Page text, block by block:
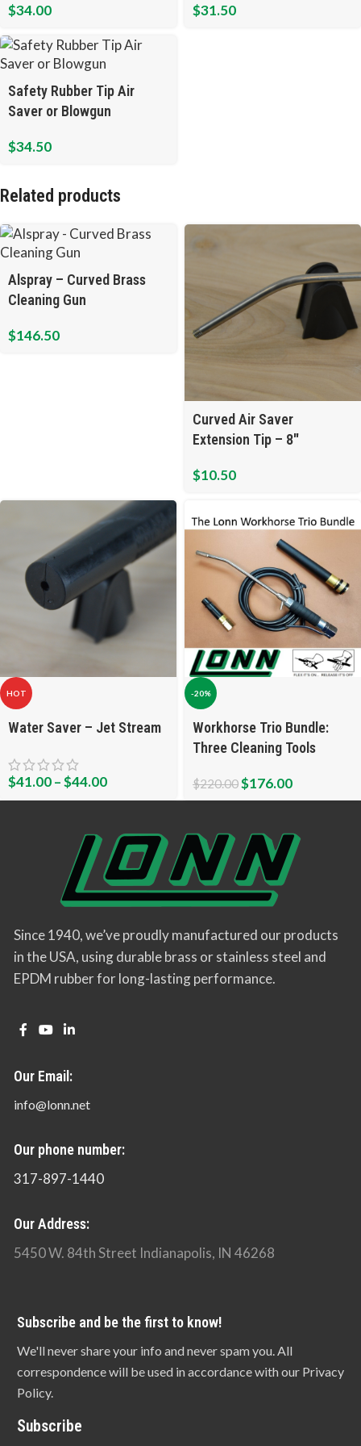
$34.00 $31.50
Safety Rubber Tip Air
Saver or Blowgun
$34.50
Related products
Alspray – Curved Brass
Cleaning Gun
$146.50
Curved Air Saver
Extension Tip – 8″
$10.50
HOT
Water Saver – Jet Stream
$41.00–$44.00
-20%
Workhorse Trio Bundle:
Three Cleaning Tools
$220.00$176.00
Since 1940, we’ve proudly manufactured our products
in the USA, using durable brass or stainless steel and
EPDM rubber for long-lasting performance.
Our Email:
info@lonn.net
Our phone number:
317-897-1440
Our Address:
5450 W. 84th Street Indianapolis, IN 46268
Subscribe and be the first to know!
We'll never share your info and never spam you. All
correspondence will be used in accordance with our Privacy
Policy.
Subscribe